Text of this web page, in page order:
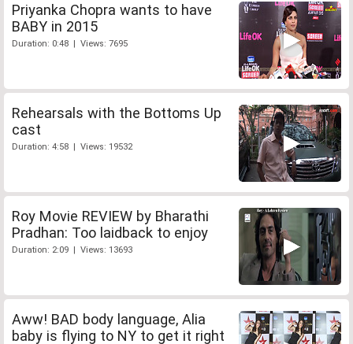
Priyanka Chopra wants to have
BABY in 2015
Duration: 0:48 | Views: 7695
Rehearsals with the Bottoms Up
cast
Duration: 4:58 | Views: 19532
Roy Movie REVIEW by Bharathi
Pradhan: Too laidback to enjoy
Duration: 2:09 | Views: 13693
Aww! BAD body language, Alia
baby is flying to NY to get it right